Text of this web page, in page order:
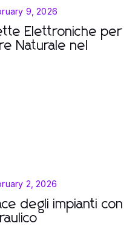
9, 2026
Elettroniche per
Naturale nel
2, 2026
degli impianti con